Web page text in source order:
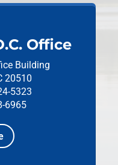
Office
Building
20510
5323
6965